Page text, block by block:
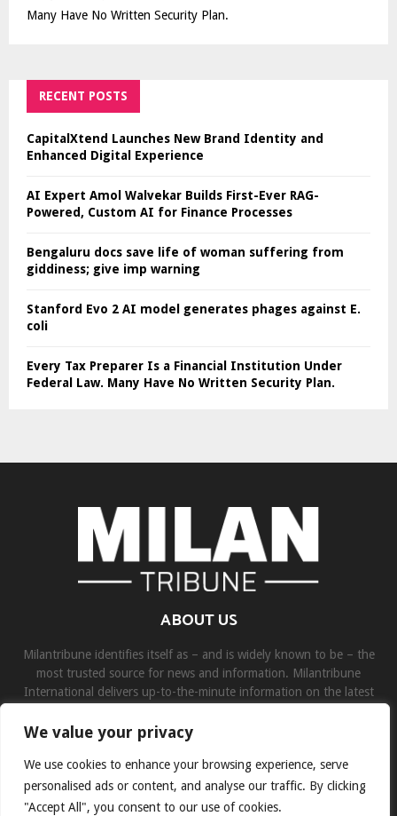
We value your privacy
We use cookies to enhance your browsing experience, serve
personalised ads or content, and analyse our traffic. By clicking
"Accept All", you consent to our use of cookies.
Many Have No Written Security Plan.
RECENT POSTS
CapitalXtend Launches New Brand Identity and
Enhanced Digital Experience
AI Expert Amol Walvekar Builds First-Ever RAG-
Powered, Custom AI for Finance Processes
Bengaluru docs save life of woman suffering from
giddiness; give imp warning
Stanford Evo 2 AI model generates phages against E.
coli
Every Tax Preparer Is a Financial Institution Under
Federal Law. Many Have No Written Security Plan.
ABOUT US
Milantribune identifies itself as – and is widely known to be – the
most trusted source for news and information. Milantribune
International delivers up-to-the-minute information on the latest
Contact us:contact@binarynewsnetwork.com